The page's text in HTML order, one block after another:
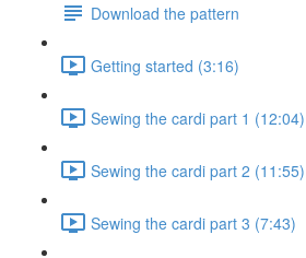
Download the pattern
Getting started (3:16)
Sewing the cardi part 1 (12:04)
Sewing the cardi part 2 (11:55)
Sewing the cardi part 3 (7:43)